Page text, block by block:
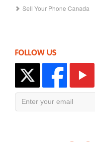
Sell Your Phone Canada
FOLLOW US